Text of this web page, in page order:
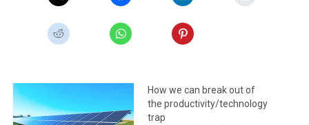
How we can break out of
the productivity/technology
trap